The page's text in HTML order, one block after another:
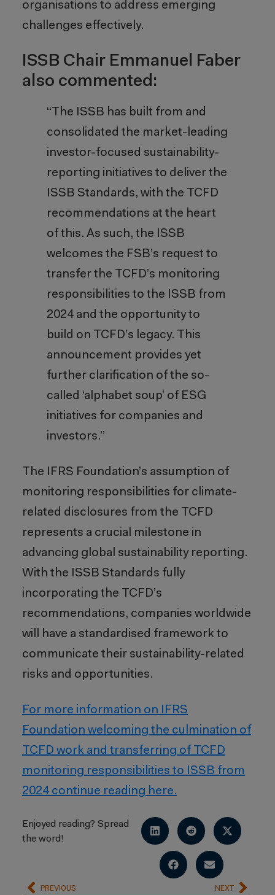
organisations to address emerging
challenges effectively.
ISSB Chair Emmanuel Faber
also commented:
“The ISSB has built from and
consolidated the market-leading
investor-focused sustainability-
reporting initiatives to deliver the
ISSB Standards, with the TCFD
recommendations at the heart
of this. As such, the ISSB
welcomes the FSB’s request to
transfer the TCFD’s monitoring
responsibilities to the ISSB from
2024 and the opportunity to
build on TCFD’s legacy. This
announcement provides yet
further clarification of the so-
called ‘alphabet soup’ of ESG
initiatives for companies and
investors.”
The IFRS Foundation’s assumption of
monitoring responsibilities for climate-
related disclosures from the TCFD
represents a crucial milestone in
advancing global sustainability reporting.
With the ISSB Standards fully
incorporating the TCFD’s
recommendations, companies worldwide
will have a standardised framework to
communicate their sustainability-related
risks and opportunities.
For more information on IFRS
Foundation welcoming the culmination of
TCFD work and transferring of TCFD
monitoring responsibilities to ISSB from
2024 continue reading here.
Enjoyed reading? Spread
the word!
PREVIOUS NEXT